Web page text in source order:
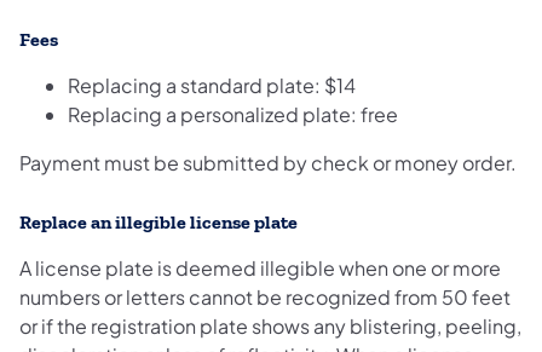
Fees
Replacing a standard plate: $14
Replacing a personalized plate: free
Payment must be submitted by check or money order.
Replace an ​illegible license plate
A license plate is deemed illegible when one or more
numbers or letters cannot be recognized from 50 feet
or if the registration plate shows any blistering, peeling,